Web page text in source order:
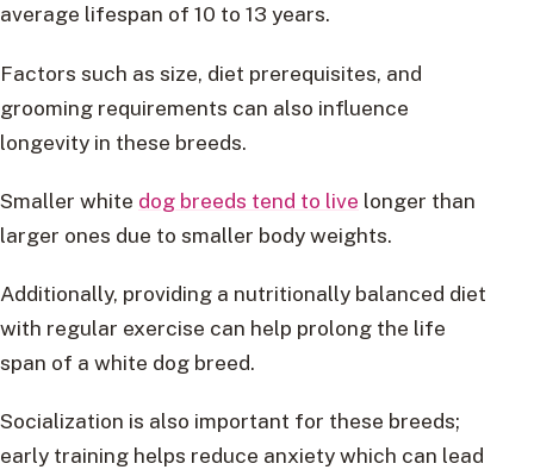
average lifespan of 10 to 13 years.
Factors such as size, diet prerequisites, and
grooming requirements can also influence
longevity in these breeds.
Smaller white dog breeds tend to live longer than
larger ones due to smaller body weights.
Additionally, providing a nutritionally balanced diet
with regular exercise can help prolong the life
span of a white dog breed.
Socialization is also important for these breeds;
early training helps reduce anxiety which can lead